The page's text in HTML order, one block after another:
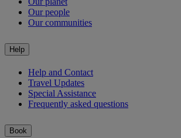
Our people
Our communities
Help
Help and Contact
Travel Updates
Special Assistance
Frequently asked questions
Book